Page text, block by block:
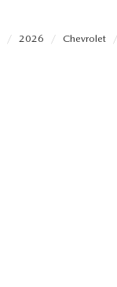
2026 Chevrolet